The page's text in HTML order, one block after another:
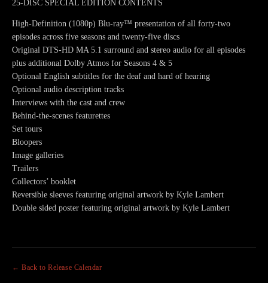
25-DISC SPECIAL EDITION CONTENTS
High-Definition (1080p) Blu-ray™ presentation of all forty-two
episodes across five seasons and twenty-five discs
Original DTS-HD MA 5.1 surround and stereo audio for all episodes
plus additional Dolby Atmos for Seasons 4 & 5
Optional English subtitles for the deaf and hard of hearing
Optional audio description tracks
Interviews with the cast and crew
Behind-the-scenes featurettes
Set tours
Bloopers
Image galleries
Trailers
Collectors’ booklet
Reversible sleeves featuring original artwork by Kyle Lambert
Double sided poster featuring original artwork by Kyle Lambert
← Back to Release Calendar